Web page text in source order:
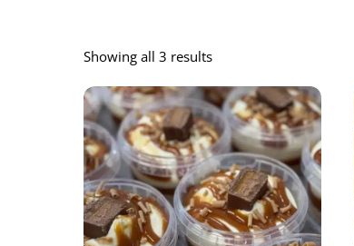
Showing all 3 results